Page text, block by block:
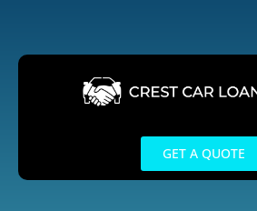
content
GET A QUOTE